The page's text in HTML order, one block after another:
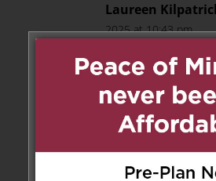
Laureen
2025 at 10:43 pm
Warren and I send
heartfelt
passing of you
know you were so
and this is such a
We send you and
family our love at